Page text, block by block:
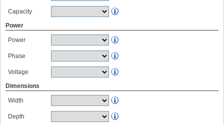
Capacity
Power
Power
Phase
Voltage
Dimensions
Width
Depth